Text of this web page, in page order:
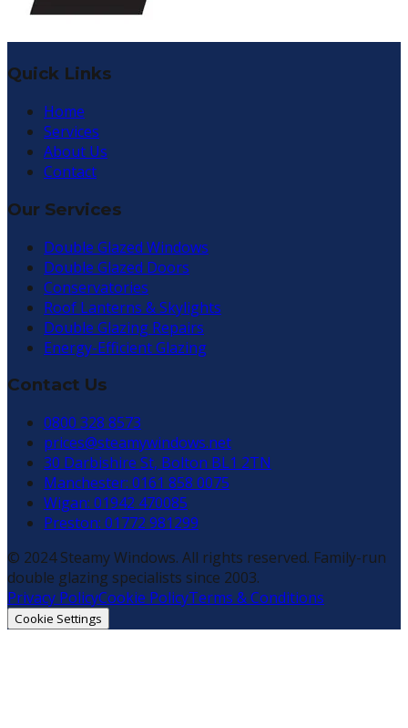
Quick Links
Home
Services
About Us
Contact
Our Services
Double Glazed Windows
Double Glazed Doors
Conservatories
Roof Lanterns & Skylights
Double Glazing Repairs
Energy-Efficient Glazing
Contact Us
0800 328 8573
prices@steamywindows.net
30 Darbishire St, Bolton BL1 2TN
Manchester: 0161 858 0075
Wigan: 01942 470085
Preston: 01772 981299
© 2024 Steamy Windows. All rights reserved. Family-run
double glazing specialists since 2003.
Privacy PolicyCookie PolicyTerms & Conditions
Cookie Settings